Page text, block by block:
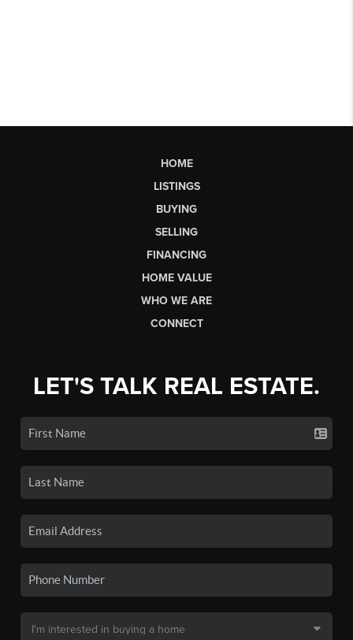
HOME
LISTINGS
BUYING
SELLING
FINANCING
HOME VALUE
WHO WE ARE
CONNECT
LET'S TALK REAL ESTATE.